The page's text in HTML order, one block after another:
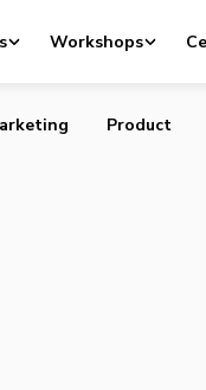
Workshops
Canada
Product